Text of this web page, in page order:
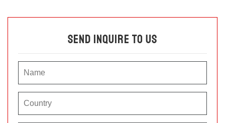
Send Inquire To Us